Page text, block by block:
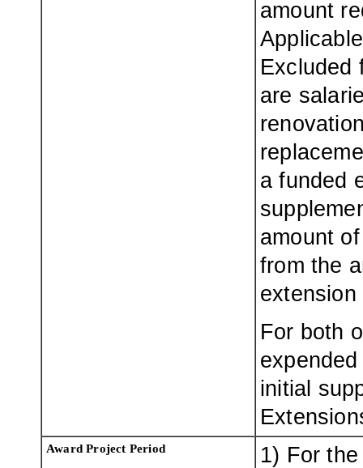
amount
Excluded
are
a funded
amount
from the
For both
initial
Award Project Period
1) For